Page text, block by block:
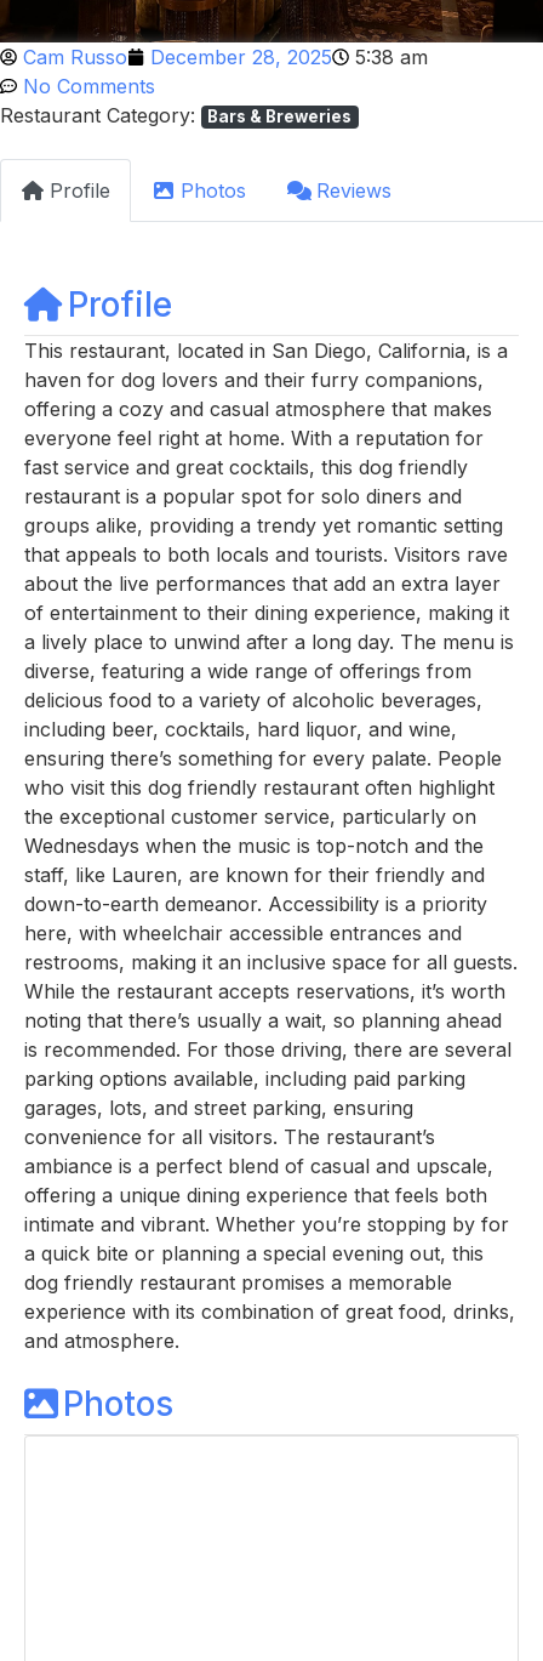
Cam Russo December 28, 2025
5:38 am
No Comments
Restaurant Category:
Bars & Breweries
Profile Photos Reviews
Profile
This restaurant, located in San Diego, California, is a
haven for dog lovers and their furry companions,
offering a cozy and casual atmosphere that makes
everyone feel right at home. With a reputation for
fast service and great cocktails, this dog friendly
restaurant is a popular spot for solo diners and
groups alike, providing a trendy yet romantic setting
that appeals to both locals and tourists. Visitors rave
about the live performances that add an extra layer
of entertainment to their dining experience, making it
a lively place to unwind after a long day. The menu is
diverse, featuring a wide range of offerings from
delicious food to a variety of alcoholic beverages,
including beer, cocktails, hard liquor, and wine,
ensuring there’s something for every palate. People
who visit this dog friendly restaurant often highlight
the exceptional customer service, particularly on
Wednesdays when the music is top-notch and the
staff, like Lauren, are known for their friendly and
down-to-earth demeanor. Accessibility is a priority
here, with wheelchair accessible entrances and
restrooms, making it an inclusive space for all guests.
While the restaurant accepts reservations, it’s worth
noting that there’s usually a wait, so planning ahead
is recommended. For those driving, there are several
parking options available, including paid parking
garages, lots, and street parking, ensuring
convenience for all visitors. The restaurant’s
ambiance is a perfect blend of casual and upscale,
offering a unique dining experience that feels both
intimate and vibrant. Whether you’re stopping by for
a quick bite or planning a special evening out, this
dog friendly restaurant promises a memorable
experience with its combination of great food, drinks,
and atmosphere.
Photos